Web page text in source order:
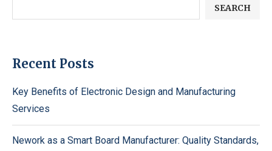
SEARCH
Recent Posts
Key Benefits of Electronic Design and Manufacturing
Services
Nework as a Smart Board Manufacturer: Quality Standards,